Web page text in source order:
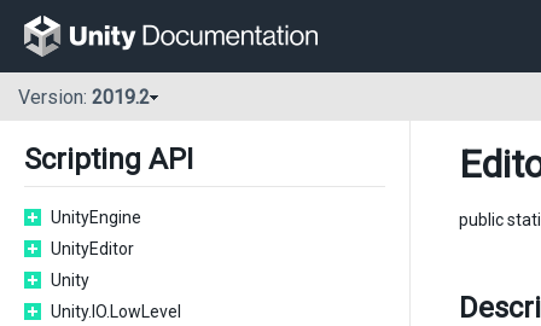
Version: 2019.2
Scripting API
UnityEngine
UnityEditor
Unity
Unity.IO.LowLevel
public